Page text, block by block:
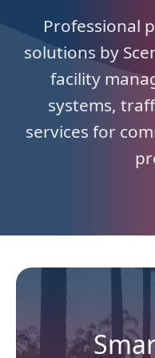
Professional
solutions by
facility
systems,
services for